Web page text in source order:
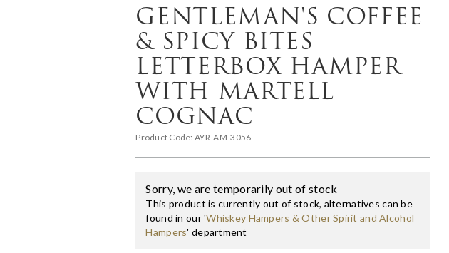
GENTLEMAN'S COFFEE
& SPICY BITES
LETTERBOX HAMPER
WITH MARTELL
COGNAC
Product Code: AYR-AM-3056
Sorry, we are temporarily out of stock
This product is currently out of stock, alternatives can be
found in our 'Whiskey Hampers & Other Spirit and Alcohol
Hampers' department